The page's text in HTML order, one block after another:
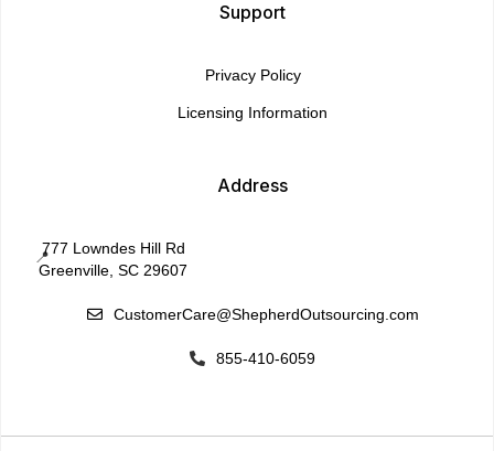
Support
Privacy Policy
Licensing Information
Address
📍777 Lowndes Hill Rd
Greenville, SC 29607
 CustomerCare@ShepherdOutsourcing.com
 855-410-6059